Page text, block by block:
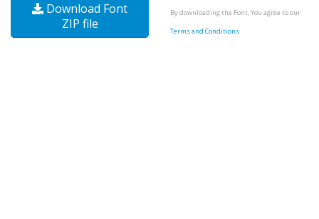
Download Font
ZIP file
By downloading the Font, You agree to our
Terms and Conditions